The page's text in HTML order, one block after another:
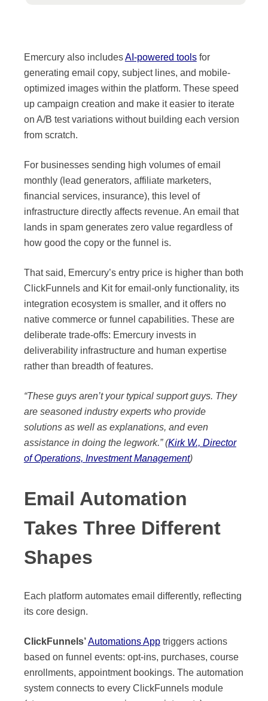
Source: Kit
Emercury also includesAI-powered toolsfor
generating email copy, subject lines, and mobile-
optimized images within the platform. These speed
up campaign creation and make it easier to iterate
on A/B test variations without building each version
from scratch.
For businesses sending high volumes of email
monthly (lead generators, affiliate marketers,
financial services, insurance), this level of
infrastructure directly affects revenue. An email that
lands in spam generates zero value regardless of
how good the copy or the funnel is.
That said, Emercury’s entry price is higher than both
ClickFunnels and Kit for email-only functionality, its
integration ecosystem is smaller, and it offers no
native commerce or funnel capabilities. These are
deliberate trade-offs: Emercury invests in
deliverability infrastructure and human expertise
rather than breadth of features.
“These guys aren’t your typical support guys. They
are seasoned industry experts who provide
solutions as well as explanations, and even
assistance in doing the legwork.” (Kirk W., Director
of Operations, Investment Management)
Email Automation
Takes Three Different
Shapes
Each platform automates email differently, reflecting
its core design.
ClickFunnels’Automations Apptriggers actions
based on funnel events: opt-ins, purchases, course
enrollments, appointment bookings. The automation
system connects to every ClickFunnels module